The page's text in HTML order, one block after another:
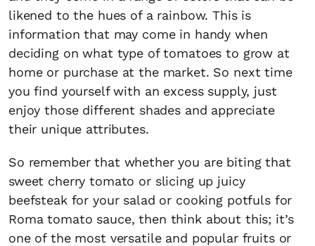
likened to the hues of a rainbow. This is
information that may come in handy when
deciding on what type of tomatoes to grow at
home or purchase at the market. So next time
you find yourself with an excess supply, just
enjoy those different shades and appreciate
their unique attributes.
So remember that whether you are biting that
sweet cherry tomato or slicing up juicy
beefsteak for your salad or cooking potfuls for
Roma tomato sauce, then think about this; it’s
one of the most versatile and popular fruits or